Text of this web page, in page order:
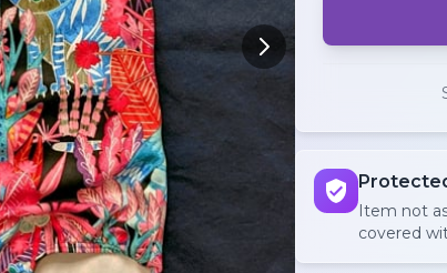
Item not
covered